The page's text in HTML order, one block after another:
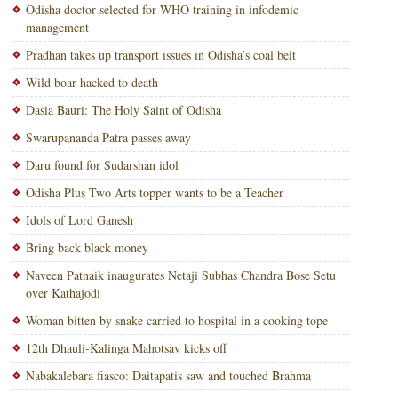
Odisha doctor selected for WHO training in infodemic
management
Pradhan takes up transport issues in Odisha’s coal belt
Wild boar hacked to death
Dasia Bauri: The Holy Saint of Odisha
Swarupananda Patra passes away
Daru found for Sudarshan idol
Odisha Plus Two Arts topper wants to be a Teacher
Idols of Lord Ganesh
Bring back black money
Naveen Patnaik inaugurates Netaji Subhas Chandra Bose Setu
over Kathajodi
Woman bitten by snake carried to hospital in a cooking tope
12th Dhauli-Kalinga Mahotsav kicks off
Nabakalebara fiasco: Daitapatis saw and touched Brahma